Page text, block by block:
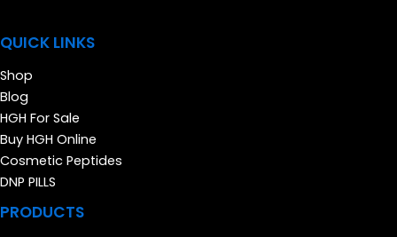
QUICK LINKS
Shop
Blog
HGH For Sale
Buy HGH Online
Cosmetic Peptides
DNP PILLS
PRODUCTS